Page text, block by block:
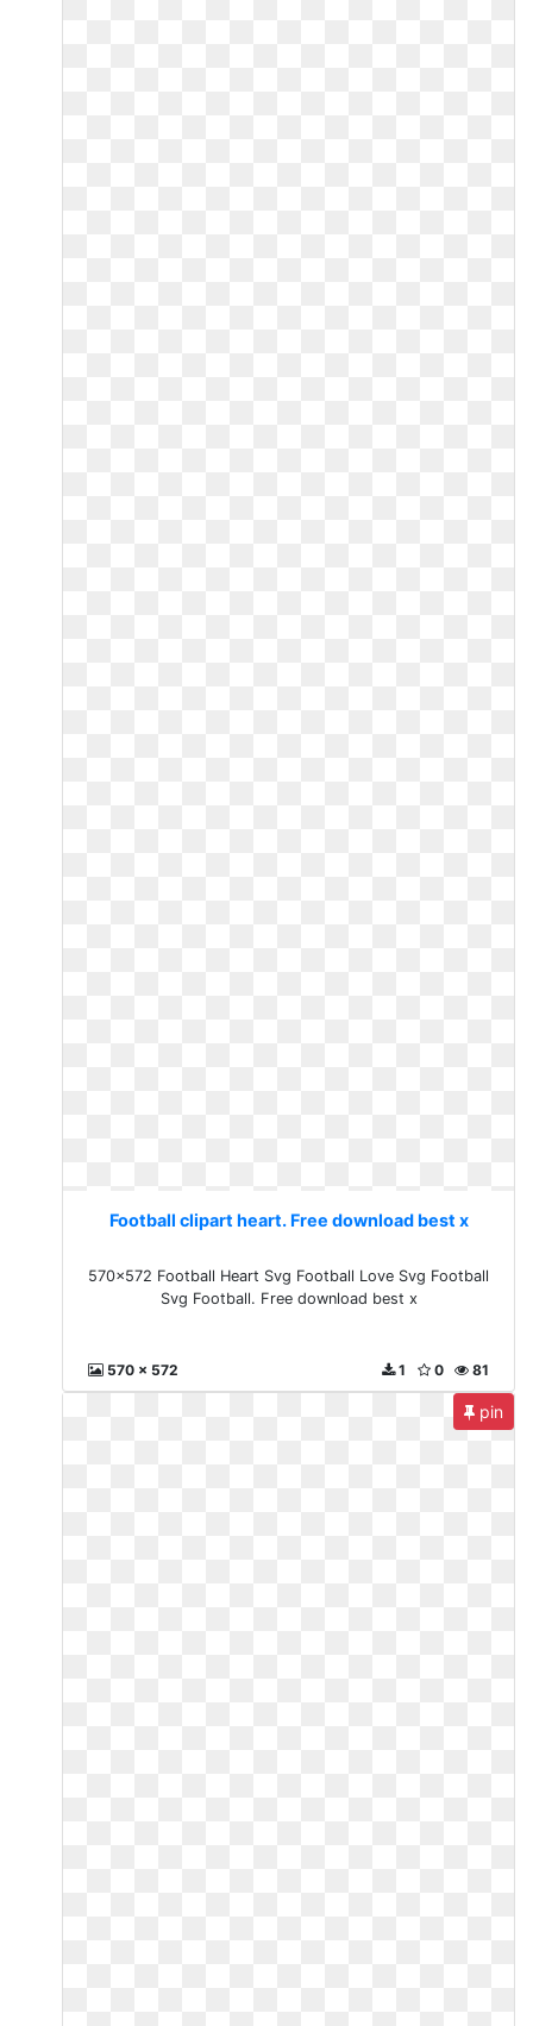
Football clipart heart. Free download best x
570x572 Football Heart Svg Football Love Svg Football
Svg Football. Free download best x
570 x 572 81
0
1
pin